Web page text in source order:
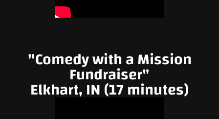
"Comedy with a Mission
Fundraiser"
Elkhart, IN (17 minutes)